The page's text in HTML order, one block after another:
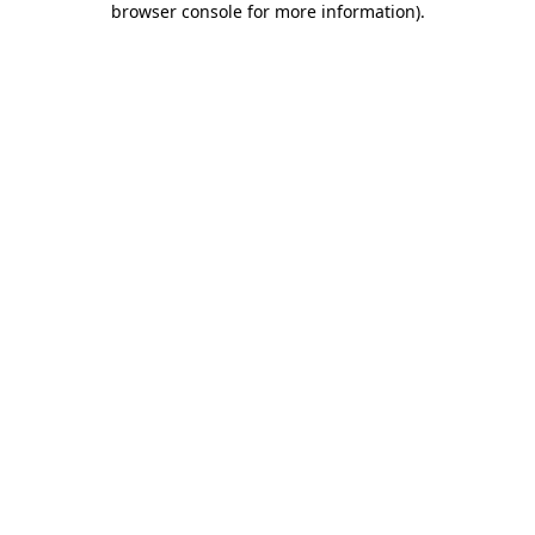
browser console for more information).